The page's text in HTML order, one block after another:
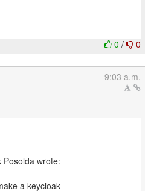
0 / 0
9:03 a.m.
a keycloak